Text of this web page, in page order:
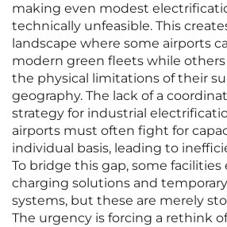
making even modest
technically unfeasible. This
landscape where some airports
modern green fleets while
the physical limitations of their
geography. The lack of a
strategy for industrial
airports must often fight for
individual basis, leading to
To bridge this gap, some
charging solutions and
systems, but these are merely
The urgency is forcing a rethink